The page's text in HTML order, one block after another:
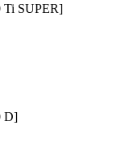
Ti SUPER]
D]